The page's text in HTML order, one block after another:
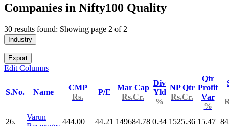
Companies in Nifty100 Quality
30 results found: Showing page 2 of 2
Industry
Export
Edit Columns
S.No. Name
CMP
Rs.
P/E
Mar Cap
Rs.Cr.
Div
Yld
%
NP Qtr
Rs.Cr.
Qtr
Profit
Var
%
26.
Varun
444.00 44.21 149684.78 0.34 1525.36 15.47